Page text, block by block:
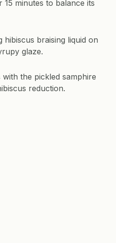
minutes to balance its
hibiscus braising liquid on
glaze.
the pickled samphire
reduction.